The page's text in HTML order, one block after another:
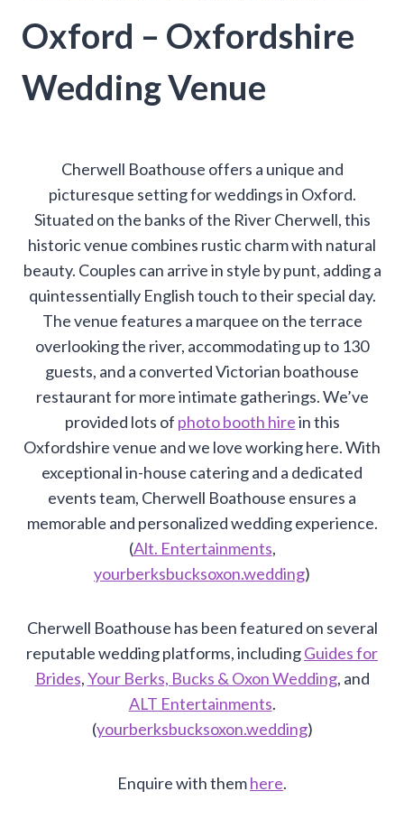
Oxford – Oxfordshire
Wedding Venue
Cherwell Boathouse offers a unique and
picturesque setting for weddings in Oxford.
Situated on the banks of the River Cherwell, this
historic venue combines rustic charm with natural
beauty. Couples can arrive in style by punt, adding a
quintessentially English touch to their special day.
The venue features a marquee on the terrace
overlooking the river, accommodating up to 130
guests, and a converted Victorian boathouse
restaurant for more intimate gatherings. We’ve
provided lots of photo booth hirein this
Oxfordshire venue and we love working here. With
exceptional in-house catering and a dedicated
events team, Cherwell Boathouse ensures a
memorable and personalized wedding experience.
(Alt. Entertainments,
yourberksbucksoxon.wedding)
Cherwell Boathouse has been featured on several
reputable wedding platforms, includingGuides for
Brides,Your Berks, Bucks & Oxon Wedding, and
ALT Entertainments.
(yourberksbucksoxon.wedding)
Enquire with themhere.